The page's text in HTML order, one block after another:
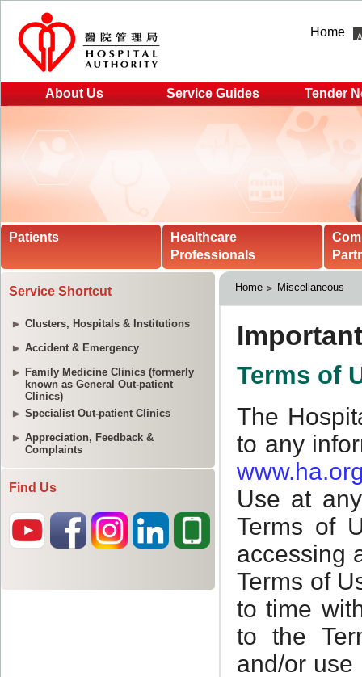
Home
About Us Service Guides Tender
Patients
Healthcare
Professionals
Service Shortcut
Clusters, Hospitals & Institutions
Accident & Emergency
Family Medicine Clinics (formerly
known as General Out-patient
Clinics)
Specialist Out-patient Clinics
Appreciation, Feedback &
Complaints
Find Us
Home Miscellaneous